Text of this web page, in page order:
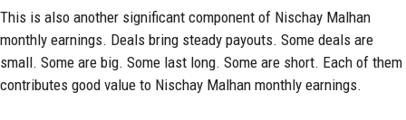
This is also another significant component of Nischay Malhan
monthly earnings. Deals bring steady payouts. Some deals are
small. Some are big. Some last long. Some are short. Each of them
contributes good value to Nischay Malhan monthly earnings.